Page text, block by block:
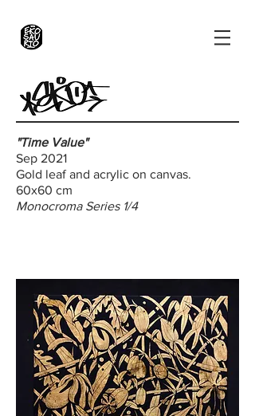
"Time Value"
Sep 2021
Gold leaf and acrylic on canvas.
60x60 cm
Monocroma Series 1/4